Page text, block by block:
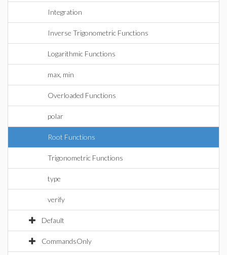
Integration
Inverse Trigonometric Functions
Logarithmic Functions
max, min
Overloaded Functions
polar
Root Functions
Trigonometric Functions
type
verify
Default
CommandsOnly